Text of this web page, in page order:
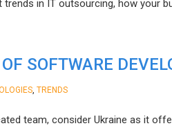
in IT outsourcing, how your
SOFTWARE
TRENDS
team, consider Ukraine as it